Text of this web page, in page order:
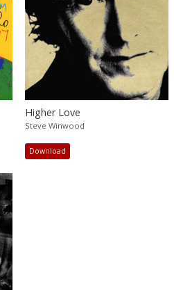
Higher Love
Steve Winwood
Download